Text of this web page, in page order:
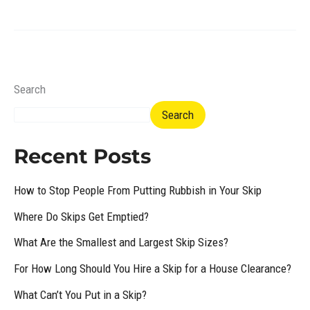
Search
Search
Recent Posts
How to Stop People From Putting Rubbish in Your Skip
Where Do Skips Get Emptied?
What Are the Smallest and Largest Skip Sizes?
For How Long Should You Hire a Skip for a House Clearance?
What Can’t You Put in a Skip?